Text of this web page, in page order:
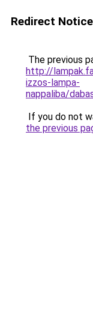
Redirect Notice
The previous
http://
izzos-lampa-
nappaliba/
If you do not
the previous